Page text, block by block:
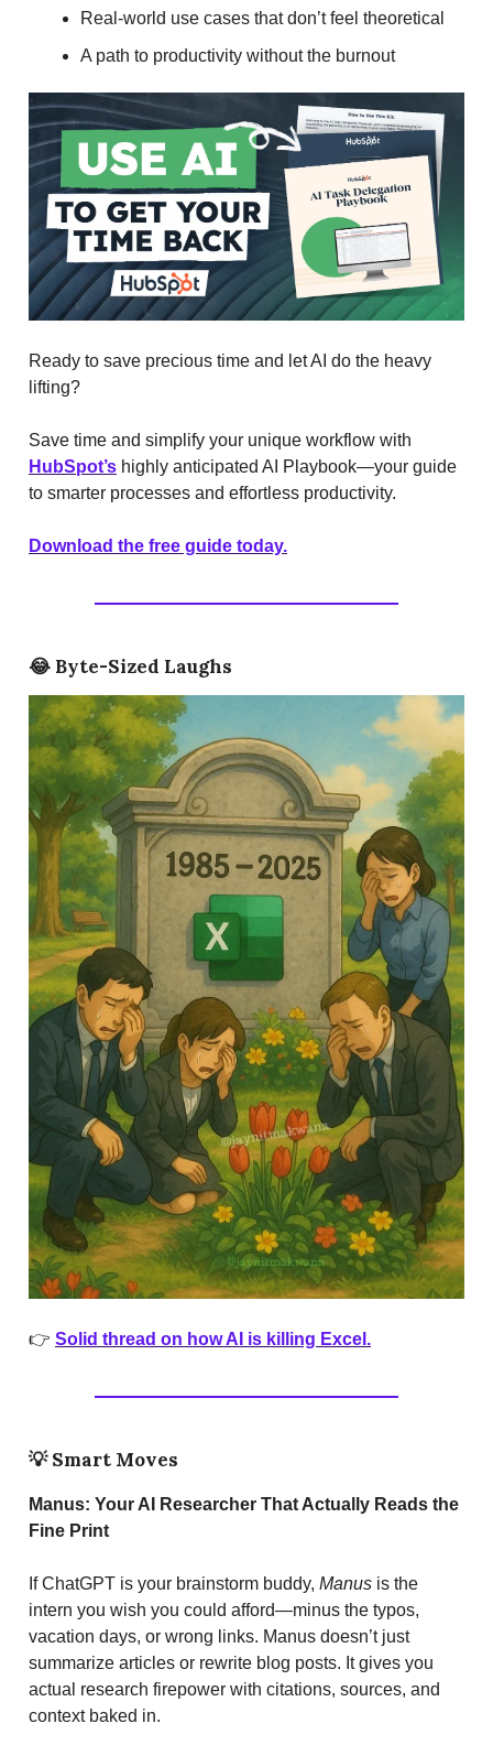
Real-world use cases that don’t feel theoretical
A path to productivity without the burnout
Ready to save precious time and let AI do the heavy
lifting?
Save time and simplify your unique workflow with
HubSpot’s highly anticipated AI Playbook—your guide
to smarter processes and effortless productivity.
Download the free guide today.
😂 Byte-Sized Laughs
👉 Solid thread on how AI is killing Excel.
💡Smart Moves
Manus: Your AI Researcher That Actually Reads the
Fine Print
If ChatGPT is your brainstorm buddy, Manus is the
intern you wish you could afford—minus the typos,
vacation days, or wrong links. Manus doesn’t just
summarize articles or rewrite blog posts. It gives you
actual research firepower with citations, sources, and
context baked in.